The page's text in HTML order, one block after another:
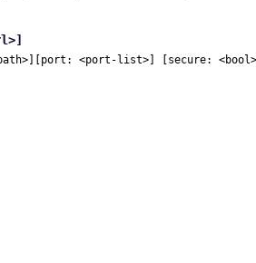
[port: <port-list>] [secure: